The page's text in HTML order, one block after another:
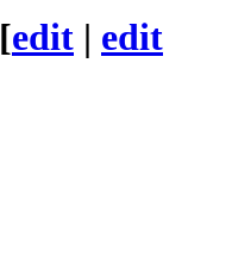
[edit | edit